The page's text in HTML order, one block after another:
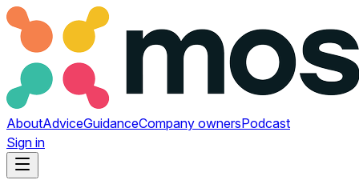
AboutAdviceGuidanceCompany ownersPodcast
Sign in